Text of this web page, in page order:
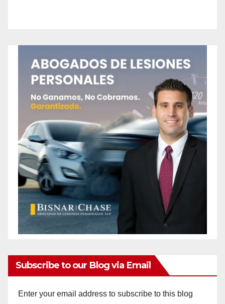
Subscribe to our Blog via Email
Enter your email address to subscribe to this blog